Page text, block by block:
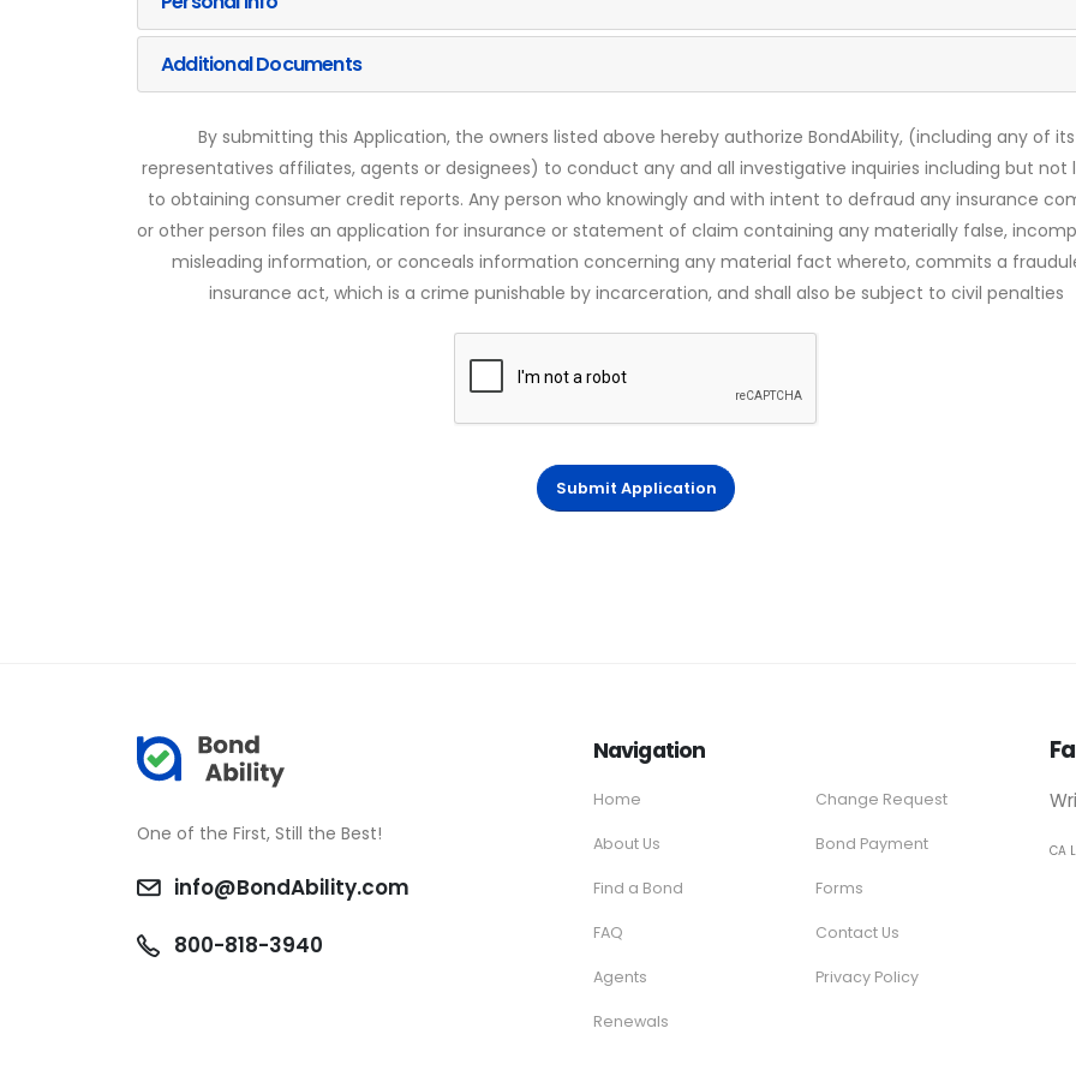
Additional Documents
By submitting this Application, the owners listed above hereby authorize BondAbility, (including any of its
representatives affiliates, agents or designees) to conduct any and all investigative inquiries including but not
to obtaining consumer credit reports. Any person who knowingly and with intent to defraud any insurance
or other person files an application for insurance or statement of claim containing any materially false,
misleading information, or conceals information concerning any material fact whereto, commits a
insurance act, which is a crime punishable by incarceration, and shall also be subject to civil penalties
Submit Application
One of the First, Still the Best!
info@BondAbility.com
800-818-3940
Navigation
Home
About Us
Find a Bond
FAQ
Agents
Renewals
Change Request
Bond Payment
Forms
Contact Us
Privacy Policy
CA